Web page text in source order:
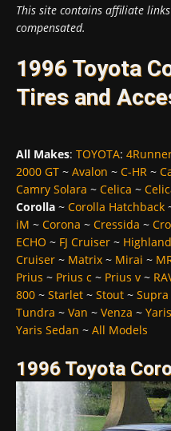
This site contains affiliate
compensated.
1996 Toyota
Tires and
All Makes: TOYOTA:
2000 GT ~ Avalon ~ C-HR ~
Camry Solara ~ Celica ~
Corolla ~ Corolla Hatchback
iM ~ Corona ~ Cressida ~
ECHO ~ FJ Cruiser ~
Cruiser ~ Matrix ~ Mirai ~
Prius ~ Prius c ~ Prius v ~
800 ~ Starlet ~ Stout ~ Supra
Tundra ~ Van ~ Venza ~ Yaris
Yaris Sedan ~ All Models
1996 Toyota